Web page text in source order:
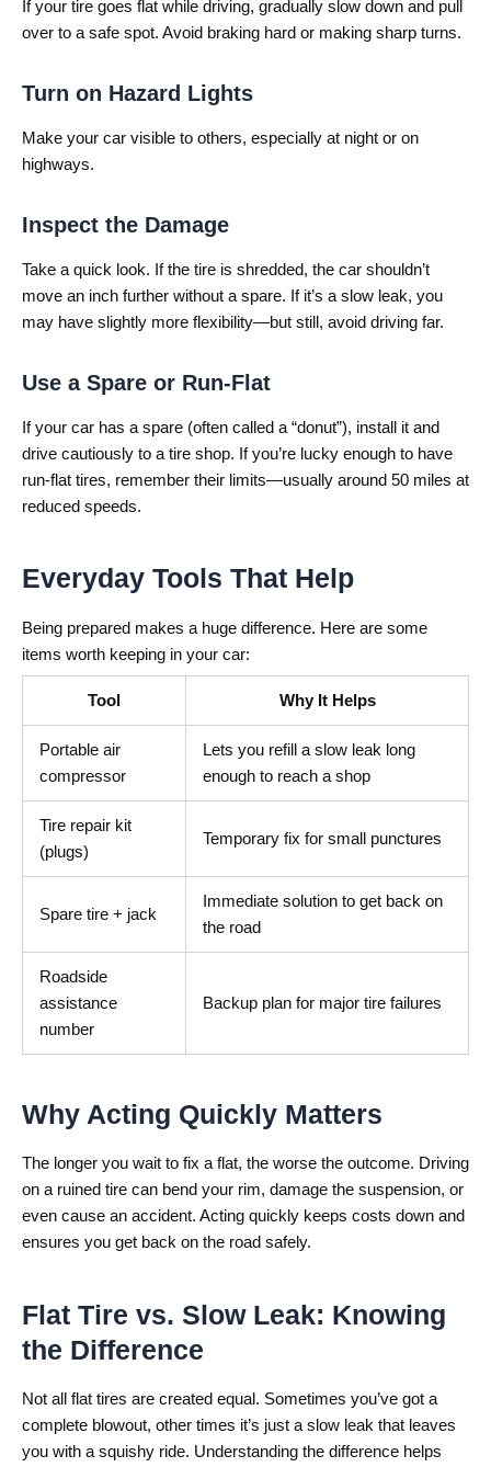
If your tire goes flat while driving, gradually slow down and pull
over to a safe spot. Avoid braking hard or making sharp turns.
Turn on Hazard Lights
Make your car visible to others, especially at night or on
highways.
Inspect the Damage
Take a quick look. If the tire is shredded, the car shouldn’t
move an inch further without a spare. If it’s a slow leak, you
may have slightly more flexibility—but still, avoid driving far.
Use a Spare or Run-Flat
If your car has a spare (often called a “donut”), install it and
drive cautiously to a tire shop. If you’re lucky enough to have
run-flat tires, remember their limits—usually around 50 miles at
reduced speeds.
Everyday Tools That Help
Being prepared makes a huge difference. Here are some
items worth keeping in your car:
Tool Why It Helps
Portable air
compressor
Lets you refill a slow leak long
enough to reach a shop
Tire repair kit
(plugs)
Temporary fix for small punctures
Spare tire + jack
Immediate solution to get back on
the road
Roadside
assistance
number
Backup plan for major tire failures
Why Acting Quickly Matters
The longer you wait to fix a flat, the worse the outcome. Driving
on a ruined tire can bend your rim, damage the suspension, or
even cause an accident. Acting quickly keeps costs down and
ensures you get back on the road safely.
Flat Tire vs. Slow Leak: Knowing
the Difference
Not all flat tires are created equal. Sometimes you’ve got a
complete blowout, other times it’s just a slow leak that leaves
you with a squishy ride. Understanding the difference helps